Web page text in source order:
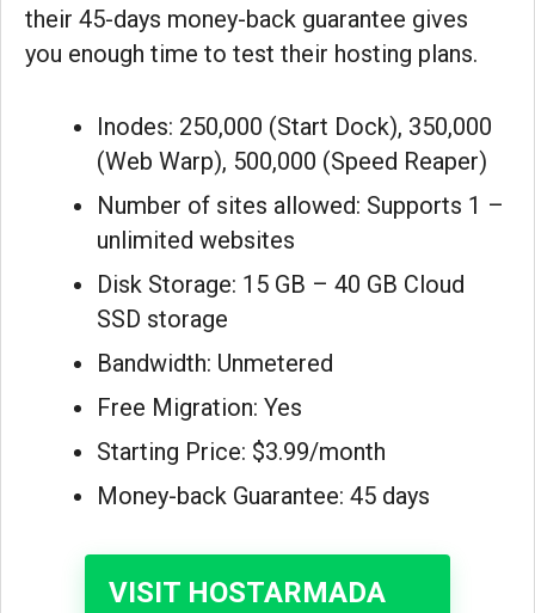
their 45-days money-back guarantee gives
you enough time to test their hosting plans.
Inodes: 250,000 (Start Dock), 350,000
(Web Warp), 500,000 (Speed Reaper)
Number of sites allowed: Supports 1 –
unlimited websites
Disk Storage: 15 GB – 40 GB Cloud
SSD storage
Bandwidth: Unmetered
Free Migration: Yes
Starting Price: $3.99/month
Money-back Guarantee: 45 days
VISIT HOSTARMADA